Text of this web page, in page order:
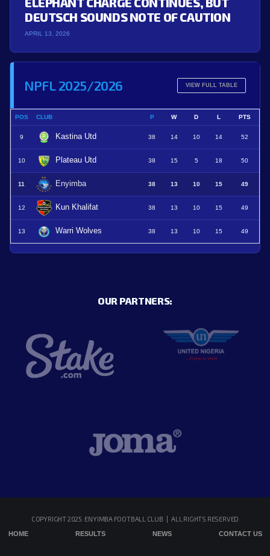
DEUTSCH SOUNDS NOTE OF CAUTION
APRIL 13, 2026
NPFL 2025/2026 VIEW FULL TABLE
POS CLUB P W D L PTS
9 Kastina Utd 38 14 10 14 52
10 Plateau Utd 38 15 5 18 50
11 Enyimba 38 13 10 15 49
12 Kun Khalifat 38 13 10 15 49
13 Warri Wolves 38 13 10 15 49
OUR PARTNERS:
COPYRIGHT 2025. ENYIMBA FOOTBALL CLUB | ALL RIGHTS RESERVED
HOME RESULTS NEWS CONTACT US